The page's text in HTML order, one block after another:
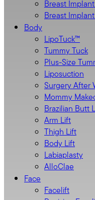
Breast
Breast
Body
LipoTuck™
Tummy Tuck
Plus-Size
Liposuction
Surgery After
Mommy
Brazilian Butt
Arm Lift
Thigh Lift
Body Lift
Labiaplasty
AlloClae
Face
Facelift